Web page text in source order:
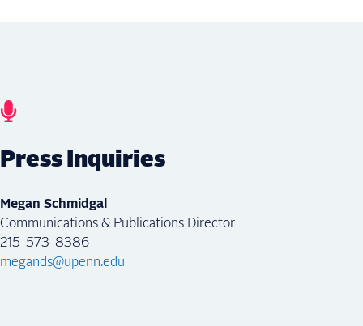
Press Inquiries
Megan Schmidgal
Communications & Publications Director
215-573-8386
megands@upenn.edu